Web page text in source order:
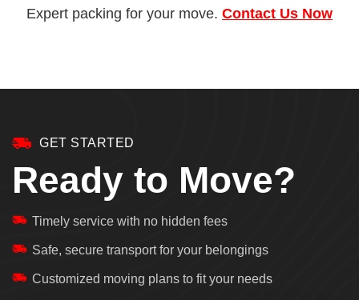
Expert packing for your move. Contact Us Now
GET STARTED
Ready to Move?
Timely service with no hidden fees
Safe, secure transport for your belongings
Customized moving plans to fit your needs